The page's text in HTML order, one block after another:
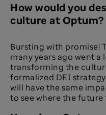
How would you
culture at Optum?​
Bursting with promise!
many years ago went a
transforming the
formalized DEI
will have the same
to see where the future